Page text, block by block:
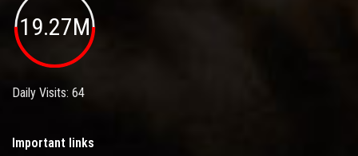
19.27M
Daily Visits: 64
Important links